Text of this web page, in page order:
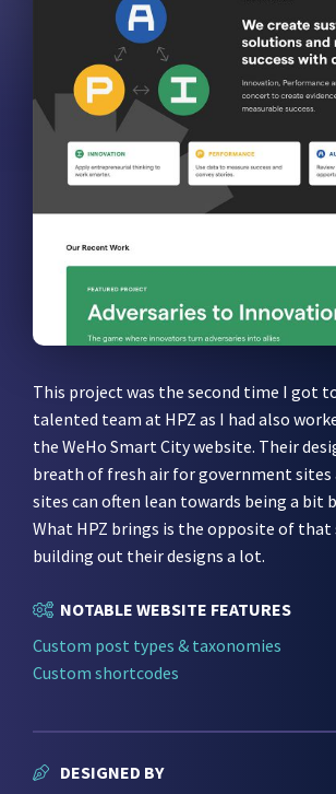
This project was the second time I got
talented team at HPZ as I had also
the WeHo Smart City website. Their
breath of fresh air for government sites
sites can often lean towards being a bit
What HPZ brings is the opposite of that
building out their designs a lot.
NOTABLE WEBSITE FEATURES
Custom post types & taxonomies
Custom shortcodes
DESIGNED BY